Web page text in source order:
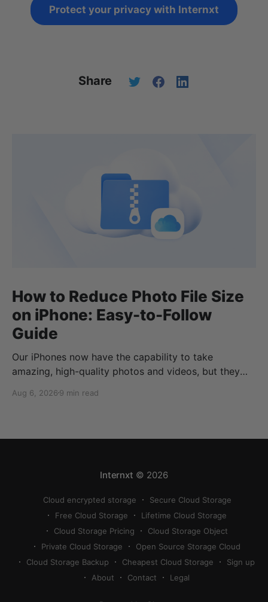
Protect your privacy with Internxt
Share
How to Reduce Photo File Size
on iPhone: Easy-to-Follow
Guide
Our iPhones now have the capability to take
amazing, high-quality photos and videos, but they
how to reduce photo size on iPhone, or how to
Aug 6, 2026 9 min read
Internxt © 2026
Cloud encrypted storage
Secure Cloud Storage
Free Cloud Storage
Lifetime Cloud Storage
Cloud Storage Pricing
Cloud Storage Object
Private Cloud Storage
Open Source Storage Cloud
Cloud Storage Backup
Cheapest Cloud Storage
Sign up
About
Contact Legal